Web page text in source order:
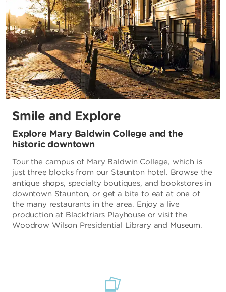
Smile and Explore
Explore Mary Baldwin College and the
historic downtown
Tour the campus of Mary Baldwin College, which is
just three blocks from our Staunton hotel. Browse the
antique shops, specialty boutiques, and bookstores in
downtown Staunton, or get a bite to eat at one of
the many restaurants in the area. Enjoy a live
production at Blackfriars Playhouse or visit the
Woodrow Wilson Presidential Library and Museum.